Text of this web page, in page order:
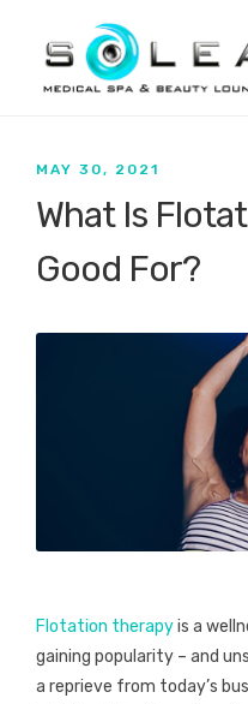
MAY 30, 2021
What Is
Good For?
Flotation therapyis a
gaining popularity – and
a reprieve from today’s